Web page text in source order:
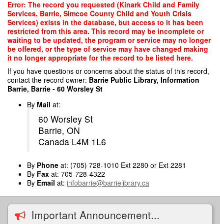
Skip
main
content
Error: The record you requested (Kinark Child and Family
Services, Barrie, Simcoe County Child and Youth Crisis
Services) exists in the database, but access to it has been
restricted from this area. This record may be incomplete or
waiting to be updated, the program or service may no longer
be offered, or the type of service may have changed making
it no longer appropriate for the record to be listed here.
If you have questions or concerns about the status of this record,
contact the record owner: Barrie Public Library, Information
Barrie, Barrie - 60 Worsley St
By Mail at:
60 Worsley St
Barrie, ON
Canada L4M 1L6
By Phone at: (705) 728-1010 Ext 2280 or Ext 2281
By Fax at: 705-728-4322
By Email at: infobarrie@barrielibrary.ca
Important Announcement...